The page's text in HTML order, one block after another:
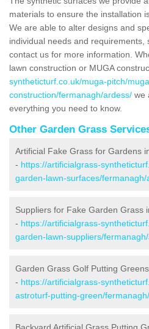
materials to ensure the installation
We are able to alter designs and
individual needs and
contact us for more information.
lawn construction or MUGA
syntheticturf.co.uk/muga-pitch/
construction/fermanagh/ardess/ we
everything you need to know.
Other Garden Grass
Artificial Fake Grass for Gardens
- https://artificialgrass-
garden-lawn-surfaces/fermanagh/
Suppliers for Fake Garden Grass
- https://artificialgrass-
garden-lawn-suppliers/
Garden Grass Golf Putting
- https://artificialgrass-
astroturf-putting-green/
Backyard Artificial Grass Putting